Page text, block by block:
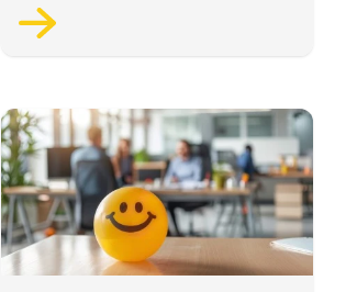
impact on the county’s startup
and scaleup economy
Lancashire Support Spotlight: Boost &